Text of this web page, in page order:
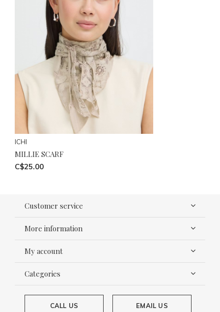
ICHI
MILLIE SCARF
C$25.00
Customer service
More information
My account
Categories
CALL US EMAIL US